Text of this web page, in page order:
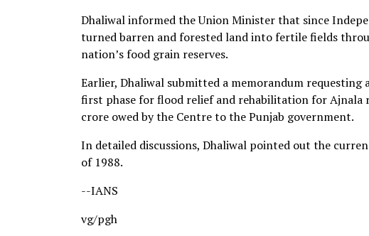
Dhaliwal informed the Union Minister that since
turned barren and forested land into fertile fields
nation’s food grain reserves.
Earlier, Dhaliwal submitted a memorandum
first phase for flood relief and rehabilitation for Ajnala
crore owed by the Centre to the Punjab government.
In detailed discussions, Dhaliwal pointed out the
of 1988.
--IANS
vg/pgh